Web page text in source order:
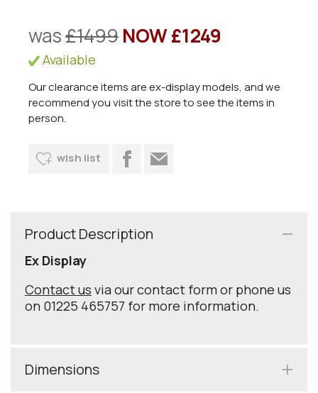
was£1499NOW £1249
Available
Our clearance items are ex-display models, and we
recommend you visit the store to see the items in
person.
wish list
Product Description
Ex Display
Contact us via our contact form or phone us
on 01225 465757 for more information.
Dimensions